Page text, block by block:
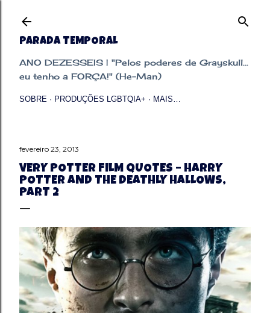
PARADA TEMPORAL
ANO DEZESSEIS | "Pelos poderes de Grayskull...
eu tenho a FORÇA!" (He-Man)
SOBRE PRODUÇÕES LGBTQIA+ MAIS…
fevereiro 23, 2013
VERY POTTER FILM QUOTES – HARRY
POTTER AND THE DEATHLY HALLOWS,
PART 2